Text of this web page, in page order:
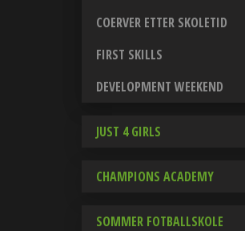
COERVER ETTER SKOLETID
FIRST SKILLS
DEVELOPMENT WEEKEND
JUST 4 GIRLS
CHAMPIONS ACADEMY
SOMMER FOTBALLSKOLE